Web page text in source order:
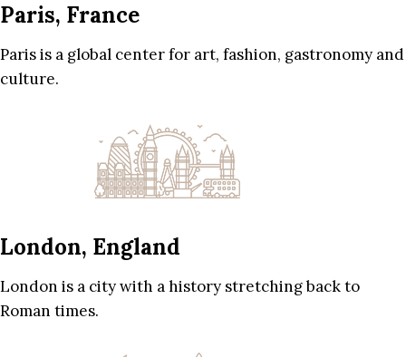
Paris, France
Paris is a global center for art, fashion, gastronomy and
culture.
London, England
London is a city with a history stretching back to
Roman times.